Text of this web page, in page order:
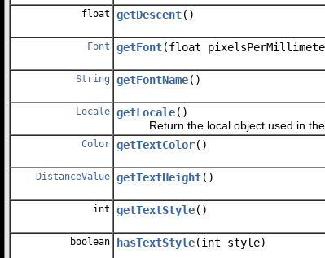
float getDescent()
Font getFont(float
String getFontName()
Locale getLocale()
Return the local object used in the
Color getTextColor()
DistanceValue getTextHeight()
int getTextStyle()
boolean hasTextStyle(int style)